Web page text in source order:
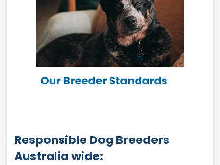
Responsible Dog Breeders
Australia wide: